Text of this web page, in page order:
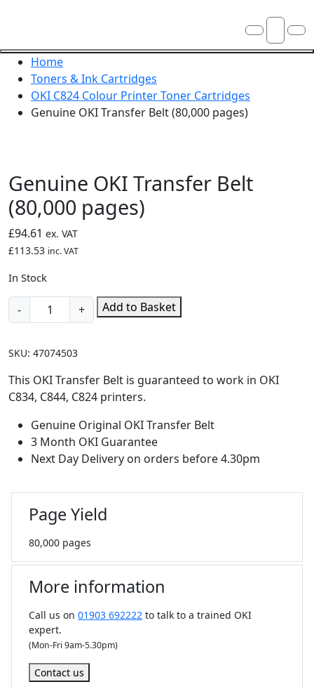
Account
Cart
Home
Toners & Ink Cartridges
OKI C824 Colour Printer Toner Cartridges
Genuine OKI Transfer Belt (80,000 pages)
Genuine OKI Transfer Belt
(80,000 pages)
£94.61 ex. VAT
£113.53 inc. VAT
In Stock
-
Genuine
OKI
Belt
pages)
quantity
+ Add to Basket
SKU: 47074503
This OKI Transfer Belt is guaranteed to work in OKI
C834, C844, C824 printers.
Genuine Original OKI Transfer Belt
3 Month OKI Guarantee
Next Day Delivery on orders before 4.30pm
Page Yield
80,000 pages
More information
Call us on 01903 692222 to talk to a trained OKI
expert.
(Mon-Fri 9am-5.30pm)
Contact us